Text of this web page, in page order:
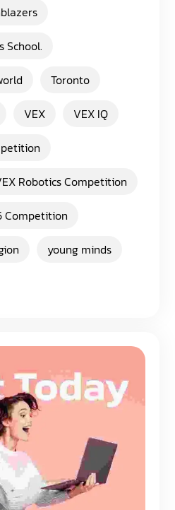
School.
Toronto
VEX
VEX IQ
Robotics Competition
Competition
young minds